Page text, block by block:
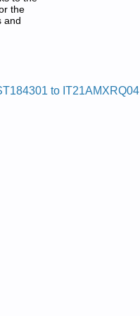
the
and
to IT21AMXRQ04